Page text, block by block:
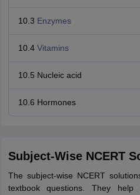
10.3 Enzymes
10.4Vitamins
10.5 Nucleic acid
10.6 Hormones
Subject-Wise NCERT
The subject-wise NCERT
textbook questions. They help